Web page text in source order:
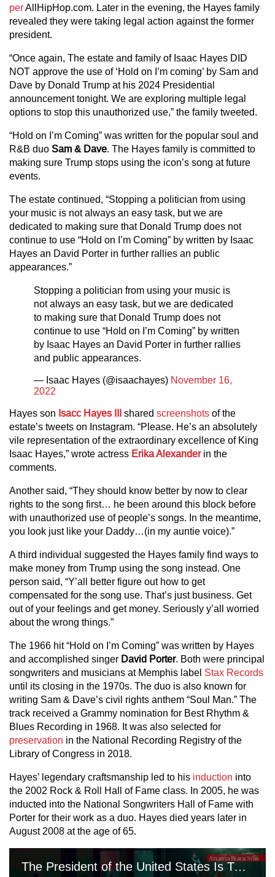
perAllHipHop.com. Later in the evening, the Hayes family
revealed they were taking legal action against the former
president.
“Once again, The estate and family of Isaac Hayes DID
NOT approve the use of ‘Hold on I’m coming’ by Sam and
Dave by Donald Trump at his 2024 Presidential
announcement tonight. We are exploring multiple legal
options to stop this unauthorized use,” the family tweeted.
“Hold on I’m Coming” was written for the popular soul and
R&B duo Sam & Dave. The Hayes family is committed to
making sure Trump stops using the icon’s song at future
events.
The estate continued, “Stopping a politician from using
your music is not always an easy task, but we are
dedicated to making sure that Donald Trump does not
continue to use “Hold on I’m Coming” by written by Isaac
Hayes an David Porter in further rallies an public
appearances.”
Stopping a politician from using your music is
not always an easy task, but we are dedicated
to making sure that Donald Trump does not
continue to use “Hold on I’m Coming” by written
by Isaac Hayes an David Porter in further rallies
and public appearances.
— Isaac Hayes (@isaachayes) November 16,
2022
Hayes son Isacc Hayes III shared screenshots of the
estate’s tweets on Instagram. “Please. He’s an absolutely
vile representation of the extraordinary excellence of King
Isaac Hayes,” wrote actress Erika Alexander in the
comments.
Another said, “They should know better by now to clear
rights to the song first… he been around this block before
with unauthorized use of people’s songs. In the meantime,
you look just like your Daddy…(in my auntie voice).”
A third individual suggested the Hayes family find ways to
make money from Trump using the song instead. One
person said, “Y’all better figure out how to get
compensated for the song use. That’s just business. Get
out of your feelings and get money. Seriously y’all worried
about the wrong things.”
The 1966 hit “Hold on I’m Coming” was written by Hayes
and accomplished singer David Porter. Both were principal
songwriters and musicians at Memphis label Stax Records
until its closing in the 1970s. The duo is also known for
writing Sam & Dave’s civil rights anthem “Soul Man.” The
track received a Grammy nomination for Best Rhythm &
Blues Recording in 1968. It was also selected for
preservation in the National Recording Registry of the
Library of Congress in 2018.
Hayes’ legendary craftsmanship led to his induction into
the 2002 Rock & Roll Hall of Fame class. In 2005, he was
inducted into the National Songwriters Hall of Fame with
Porter for their work as a duo. Hayes died years later in
August 2008 at the age of 65.